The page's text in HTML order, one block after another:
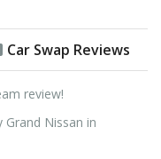
Car Swap Reviews
review!
Nissan in